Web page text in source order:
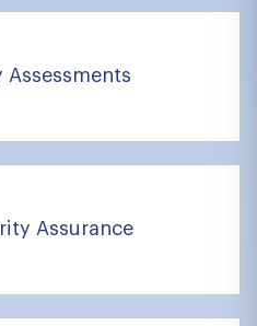
Assessments
Assurance